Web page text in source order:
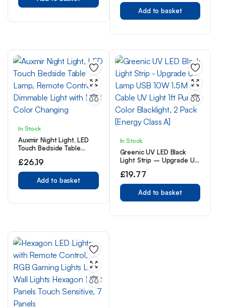
Sync, DIY 16 Million Color,
Work with Alexa
Add to basket
In Stock
Auxmir Night Light, LED
Touch Bedside Table
Dimmable Light with RGB
Color Changing
£26.19
Add to basket
In Stock
Greenic UV LED Black
Light Strip – Upgrade UV
Cable UV Light 1ft Purple
Color Blacklight, 2 Pack
[Energy Class A]
£19.77
Add to basket